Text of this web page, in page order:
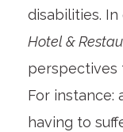
disabilities.
Hotel &
perspectives
For instance:
having to